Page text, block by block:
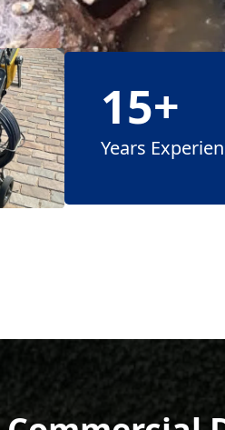
15+
Years